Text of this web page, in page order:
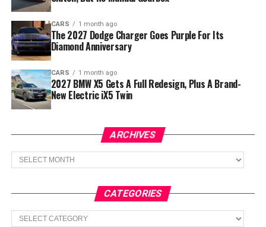
CARS 1 month ago
The 2027 Dodge Charger Goes Purple For Its
Diamond Anniversary
CARS 1 month ago
2027 BMW X5 Gets A Full Redesign, Plus A Brand-
New Electric iX5 Twin
ARCHIVES
Archives
CATEGORIES
Categories